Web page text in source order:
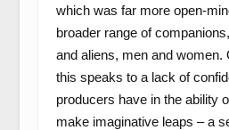
which was far more open-
broader range of
and aliens, men and women.
this speaks to a lack of
producers have in the ability
make imaginative leaps – a